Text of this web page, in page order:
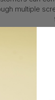
multiple